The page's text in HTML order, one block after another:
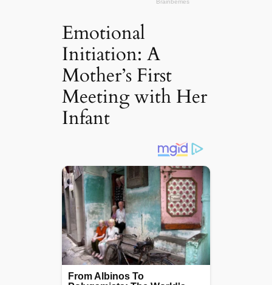
Emotional
Initiation: A
Mother’s First
Meeting with Her
Infant